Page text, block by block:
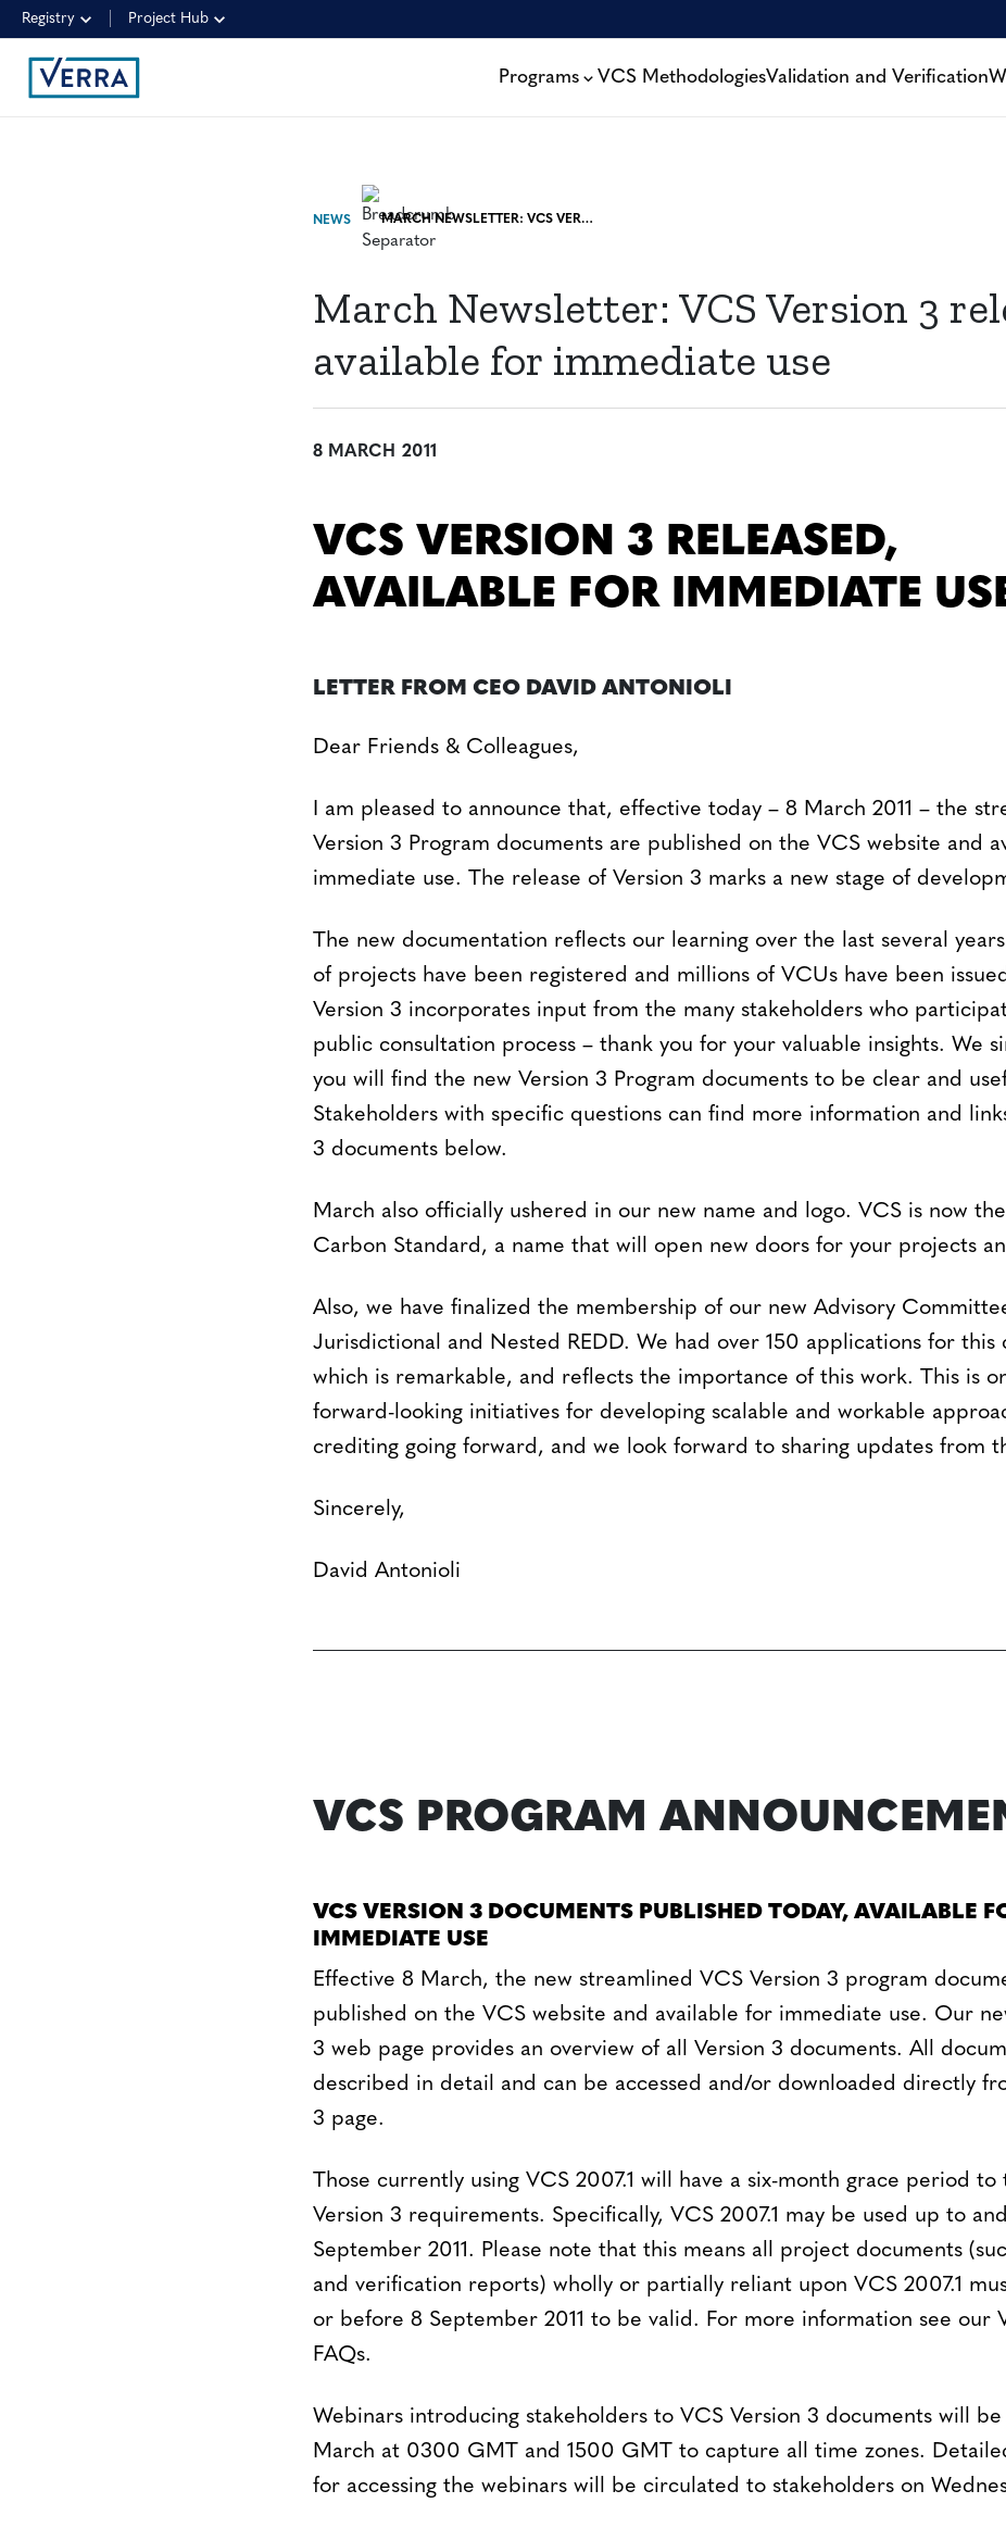
Registry Project Hub
Programs VCS MethodologiesValidation and Verification
NEWS MARCH NEWSLETTER: VCS VERSION 3 RELEASED, AVAILABLE FOR IMMEDIATE USE
March Newsletter: VCS Version 3
available for immediate use
8 MARCH 2011
VCS VERSION 3 RELEASED,
AVAILABLE FOR IMMEDIATE
LETTER FROM CEO DAVID ANTONIOLI
Dear Friends & Colleagues,
I am pleased to announce that, effective today – 8 March 2011 – the
Version 3 Program documents are published on the VCS website and
immediate use. The release of Version 3 marks a new stage of
The new documentation reflects our learning over the last several
of projects have been registered and millions of VCUs have been
Version 3 incorporates input from the many stakeholders who
public consultation process – thank you for your valuable insights. We
you will find the new Version 3 Program documents to be clear and
Stakeholders with specific questions can find more information and
3 documents below.
March also officially ushered in our new name and logo. VCS is now
Carbon Standard, a name that will open new doors for your projects
Also, we have finalized the membership of our new Advisory
Jurisdictional and Nested REDD. We had over 150 applications for this
which is remarkable, and reflects the importance of this work. This is
forward-looking initiatives for developing scalable and workable
crediting going forward, and we look forward to sharing updates from
Sincerely,
David Antonioli
VCS PROGRAM
VCS VERSION 3 DOCUMENTS PUBLISHED TODAY, AVAILABLE
IMMEDIATE USE
Effective 8 March, the new streamlined VCS Version 3 program
published on the VCS website and available for immediate use. Our
3 web page provides an overview of all Version 3 documents. All
described in detail and can be accessed and/or downloaded directly
3 page.
Those currently using VCS 2007.1 will have a six-month grace period
Version 3 requirements. Specifically, VCS 2007.1 may be used up to
September 2011. Please note that this means all project documents
and verification reports) wholly or partially reliant upon VCS 2007.1
or before 8 September 2011 to be valid. For more information see our
FAQs.
Webinars introducing stakeholders to VCS Version 3 documents will
March at 0300 GMT and 1500 GMT to capture all time zones.
for accessing the webinars will be circulated to stakeholders on